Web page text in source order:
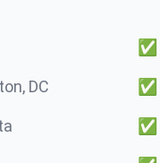
✅
DC ✅
✅